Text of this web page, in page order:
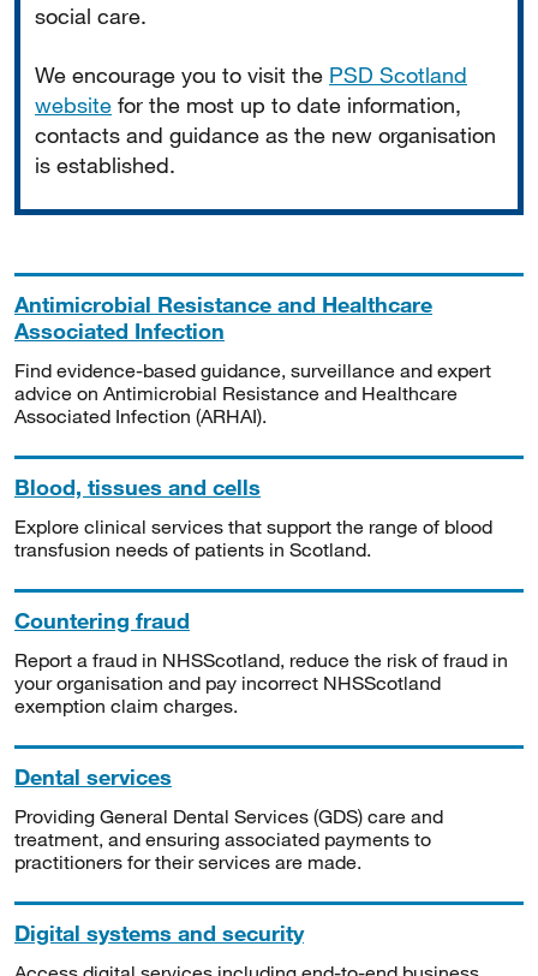
social care.
We encourage you to visit the PSD Scotland
website for the most up to date information,
contacts and guidance as the new organisation
is established.
Antimicrobial Resistance and Healthcare
Associated Infection
Find evidence-based guidance, surveillance and expert
advice on Antimicrobial Resistance and Healthcare
Associated Infection (ARHAI).
Blood, tissues and cells
Explore clinical services that support the range of blood
transfusion needs of patients in Scotland.
Countering fraud
Report a fraud in NHSScotland, reduce the risk of fraud in
your organisation and pay incorrect NHSScotland
exemption claim charges.
Dental services
Providing General Dental Services (GDS) care and
treatment, and ensuring associated payments to
practitioners for their services are made.
Digital systems and security